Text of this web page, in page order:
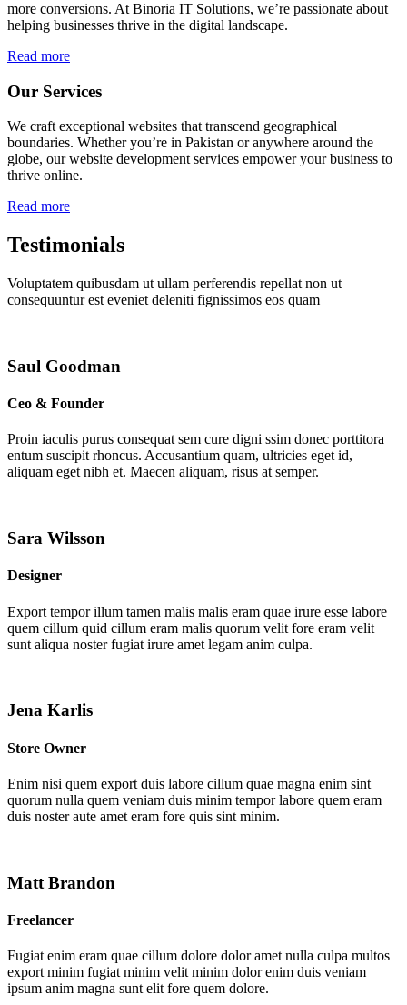
more conversions. At Binoria IT Solutions, we’re passionate about
helping businesses thrive in the digital landscape.
Read more
Our Services
We craft exceptional websites that transcend geographical
boundaries. Whether you’re in Pakistan or anywhere around the
globe, our website development services empower your business to
thrive online.
Read more
Testimonials
Voluptatem quibusdam ut ullam perferendis repellat non ut
consequuntur est eveniet deleniti fignissimos eos quam
Saul Goodman
Ceo & Founder
Proin iaculis purus consequat sem cure digni ssim donec porttitora
entum suscipit rhoncus. Accusantium quam, ultricies eget id,
aliquam eget nibh et. Maecen aliquam, risus at semper.
Sara Wilsson
Designer
Export tempor illum tamen malis malis eram quae irure esse labore
quem cillum quid cillum eram malis quorum velit fore eram velit
sunt aliqua noster fugiat irure amet legam anim culpa.
Jena Karlis
Store Owner
Enim nisi quem export duis labore cillum quae magna enim sint
quorum nulla quem veniam duis minim tempor labore quem eram
duis noster aute amet eram fore quis sint minim.
Matt Brandon
Freelancer
Fugiat enim eram quae cillum dolore dolor amet nulla culpa multos
export minim fugiat minim velit minim dolor enim duis veniam
ipsum anim magna sunt elit fore quem dolore.